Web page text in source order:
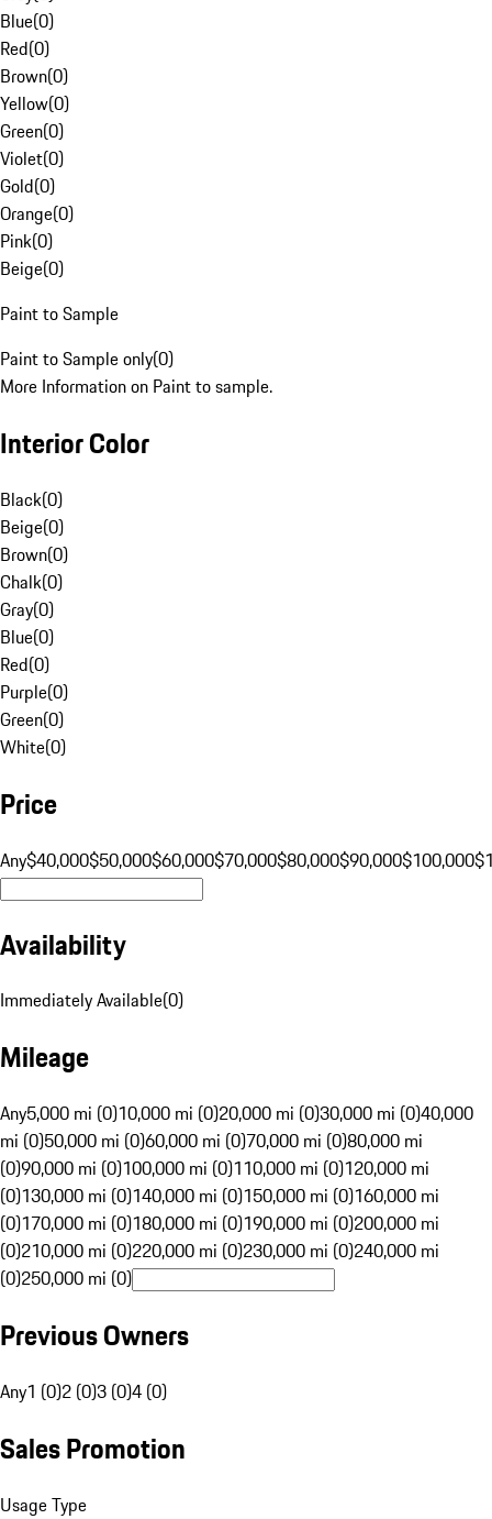
Blue(0)
Red(0)
Brown(0)
Yellow(0)
Green(0)
Violet(0)
Gold(0)
Orange(0)
Pink(0)
Beige(0)
Paint to Sample
Paint to Sample only(0)
More Information on Paint to sample.
Interior Color
Black(0)
Beige(0)
Brown(0)
Chalk(0)
Gray(0)
Blue(0)
Red(0)
Purple(0)
Green(0)
White(0)
Price
Any$40,000$50,000$60,000$70,000$80,000$90,000$100,000
Availability
Immediately Available(0)
Mileage
Any5,000 mi (0)10,000 mi (0)20,000 mi (0)30,000 mi (0)40,000
mi (0)50,000 mi (0)60,000 mi (0)70,000 mi (0)80,000 mi
(0)90,000 mi (0)100,000 mi (0)110,000 mi (0)120,000 mi
(0)130,000 mi (0)140,000 mi (0)150,000 mi (0)160,000 mi
(0)170,000 mi (0)180,000 mi (0)190,000 mi (0)200,000 mi
(0)210,000 mi (0)220,000 mi (0)230,000 mi (0)240,000 mi
(0)250,000 mi (0)
Previous Owners
Any1 (0)2 (0)3 (0)4 (0)
Sales Promotion
Usage Type